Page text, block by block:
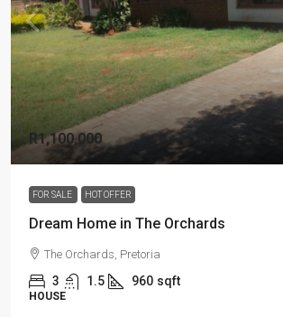
R1,100,000
FOR SALE HOT OFFER
Dream Home in The Orchards
The Orchards, Pretoria
3 1.5 960 sqft
HOUSE